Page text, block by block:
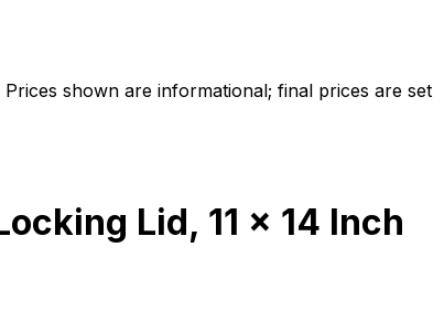
shown are informational; final prices are set
Lid, 11 x 14 Inch